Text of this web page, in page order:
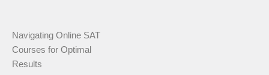
Navigating Online SAT
Courses for Optimal
Results